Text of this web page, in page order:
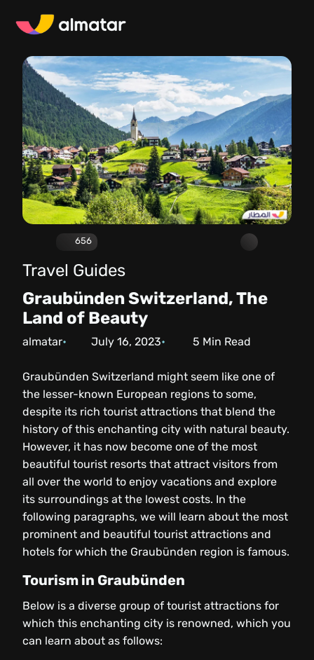
656
Travel Guides
Graubünden Switzerland, The
Land of Beauty
almatar July 16, 2023 5 Min Read
Graubünden Switzerland might seem like one of
the lesser-known European regions to some,
despite its rich tourist attractions that blend the
history of this enchanting city with natural beauty.
However, it has now become one of the most
beautiful tourist resorts that attract visitors from
all over the world to enjoy vacations and explore
its surroundings at the lowest costs. In the
following paragraphs, we will learn about the most
prominent and beautiful tourist attractions and
hotels for which the Graubünden region is famous.
Tourism in Graubünden
Below is a diverse group of tourist attractions for
which this enchanting city is renowned, which you
can learn about as follows: